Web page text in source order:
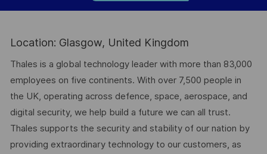
Location: Glasgow, United Kingdom
Thales is a global technology leader with more than 83,000
employees on five continents. With over 7,500 people in
the UK, operating across defence, space, aerospace, and
digital security, we help build a future we can all trust.
Thales supports the security and stability of our nation by
providing extraordinary technology to our customers, as